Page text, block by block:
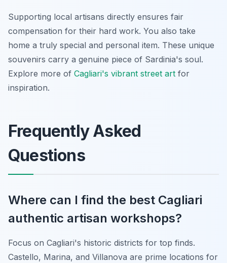
Supporting local artisans directly ensures fair
compensation for their hard work. You also take
home a truly special and personal item. These unique
souvenirs carry a genuine piece of Sardinia's soul.
Explore more of Cagliari's vibrant street art for
inspiration.
Frequently Asked
Questions
Where can I find the best Cagliari
authentic artisan workshops?
Focus on Cagliari's historic districts for top finds.
Castello, Marina, and Villanova are prime locations for